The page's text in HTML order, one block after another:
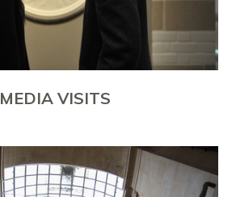
MEDIA VISITS